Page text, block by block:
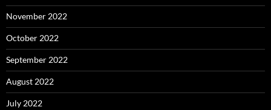
November 2022
October 2022
September 2022
August 2022
July 2022